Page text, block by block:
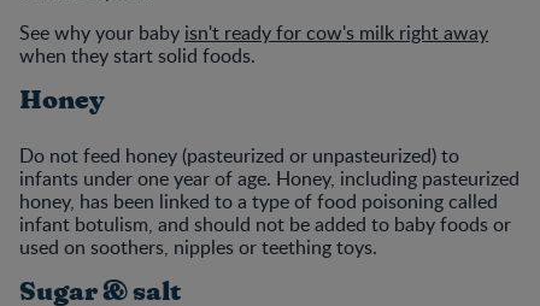
See why your baby isn't ready for cow's milk right away
when they start solid foods.
Honey
Do not feed honey (pasteurized or unpasteurized) to
infants under one year of age. Honey, including pasteurized
honey, has been linked to a type of food poisoning called
infant botulism, and should not be added to baby foods or
used on soothers, nipples or teething toys.
Sugar & salt